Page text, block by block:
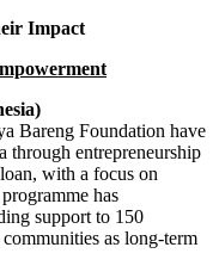
Impact
Bareng Foundation have
through entrepreneurship
, with a focus on
has
support to 150
as long-term